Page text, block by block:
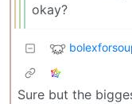
okay?
Sure but the